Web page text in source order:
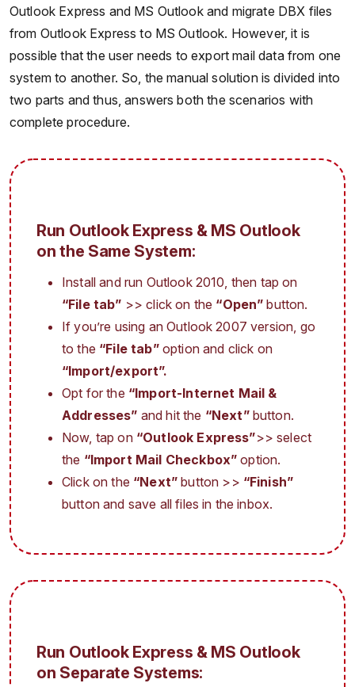
Outlook Express and MS Outlook and migrate DBX files
from Outlook Express to MS Outlook. However, it is
possible that the user needs to export mail data from one
system to another. So, the manual solution is divided into
two parts and thus, answers both the scenarios with
complete procedure.
Run Outlook Express & MS Outlook
on the Same System:
Install and run Outlook 2010, then tap on
“File tab” >> click on the “Open” button.
If you’re using an Outlook 2007 version, go
to the “File tab”option and click on
“Import/export”.
Opt for the “Import-Internet Mail &
Addresses” and hit the “Next”button.
Now, tap on “Outlook Express”>> select
the “Import Mail Checkbox” option.
Click on the “Next” button >> “Finish”
button and save all files in the inbox.
Run Outlook Express & MS Outlook
on Separate Systems: